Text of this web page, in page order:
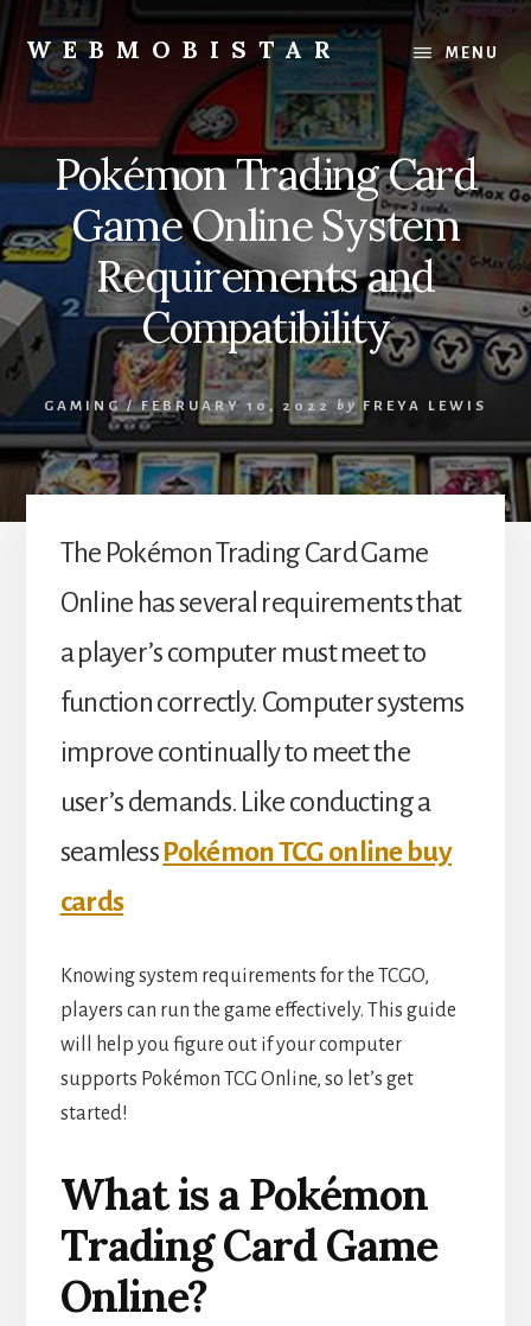
content
primary
sidebar
WEBMOBISTAR
We
Know
WebMobiStar
Magazine
MENU
Pokémon Trading Card
Game Online System
Requirements and
Compatibility
GAMING/ FEBRUARY 10, 2022 by FREYA LEWIS
The Pokémon Trading Card Game
Online has several requirements that
a player’s computer must meet to
function correctly. Computer systems
improve continually to meet the
user’s demands. Like conducting a
seamlessPokémon TCG online buy
cards
Knowing system requirements for the TCGO,
players can run the game effectively. This guide
will help you figure out if your computer
supports Pokémon TCG Online, so let’s get
started!
What is a Pokémon
Trading Card Game
Online?